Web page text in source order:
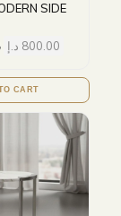
SIDE
800.00 د.إ
CART